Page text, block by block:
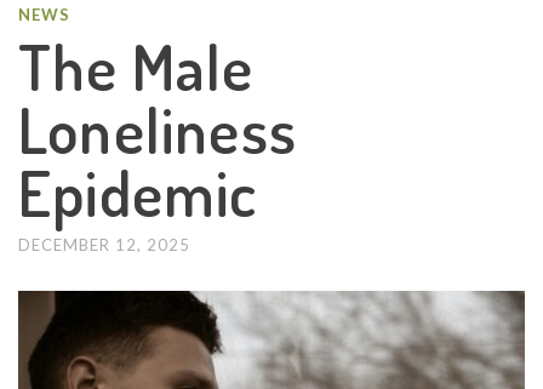
NEWS
The Male
Loneliness
Epidemic
DECEMBER 12, 2025